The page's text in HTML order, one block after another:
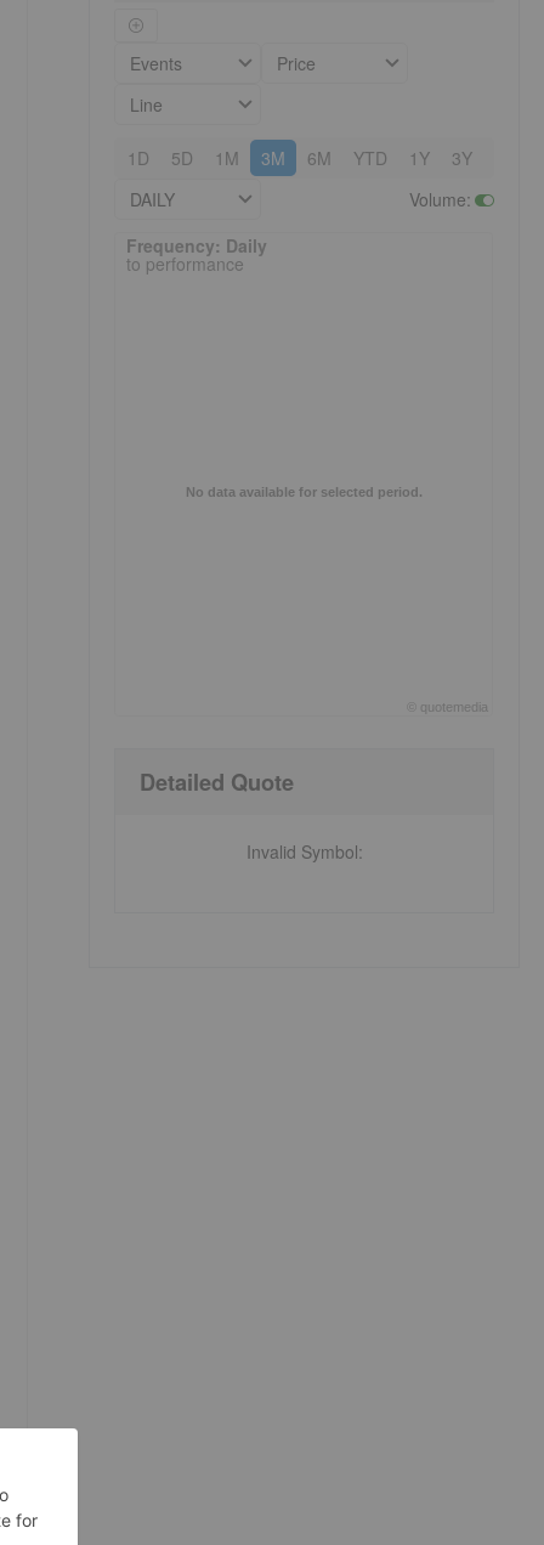
Events
Price
Line
1D 5D 1M 3M 6M YTD 1Y 3Y
DAILY
Volume:
Frequency: Daily. to performance.
No data available for selected period.
quotemedia
Frequency: Daily
to performance
Detailed Quote
Invalid Symbol: